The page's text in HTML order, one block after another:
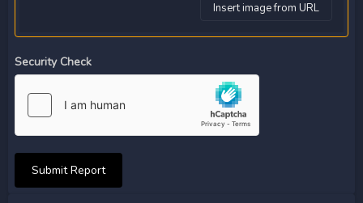
Insert image from URL
Security Check
Submit Report